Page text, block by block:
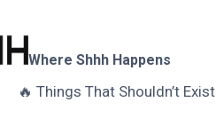
Where Shhh Happens
🔥 Things That Shouldn’t Exist